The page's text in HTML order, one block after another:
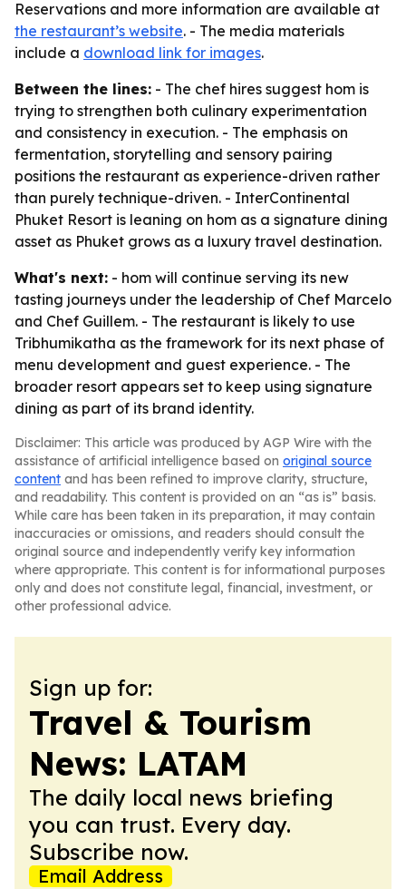
Reservations and more information are available at
the restaurant’s website. - The media materials
include a download link for images.
Between the lines: - The chef hires suggest hom is
trying to strengthen both culinary experimentation
and consistency in execution. - The emphasis on
fermentation, storytelling and sensory pairing
positions the restaurant as experience-driven rather
than purely technique-driven. - InterContinental
Phuket Resort is leaning on hom as a signature dining
asset as Phuket grows as a luxury travel destination.
What's next: - hom will continue serving its new
tasting journeys under the leadership of Chef Marcelo
and Chef Guillem. - The restaurant is likely to use
Tribhumikatha as the framework for its next phase of
menu development and guest experience. - The
broader resort appears set to keep using signature
dining as part of its brand identity.
Disclaimer: This article was produced by AGP Wire with the
assistance of artificial intelligence based on original source
content and has been refined to improve clarity, structure,
and readability. This content is provided on an “as is” basis.
While care has been taken in its preparation, it may contain
inaccuracies or omissions, and readers should consult the
original source and independently verify key information
where appropriate. This content is for informational purposes
only and does not constitute legal, financial, investment, or
other professional advice.
Sign up for:
Travel & Tourism
News: LATAM
The daily local news briefing
you can trust. Every day.
Subscribe now.
Email Address